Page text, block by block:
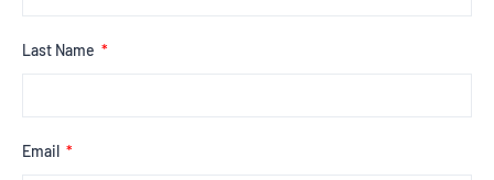
Last Name
Email